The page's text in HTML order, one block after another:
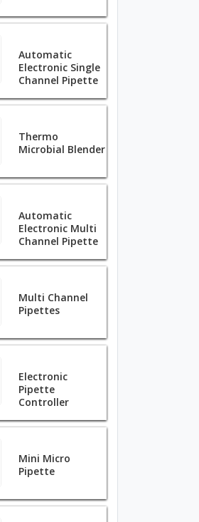
Automatic
Electronic Single
Channel Pipette
Thermo
Microbial Blender
Automatic
Electronic Multi
Channel Pipette
Multi Channel
Pipettes
Electronic
Pipette
Controller
Mini Micro
Pipette